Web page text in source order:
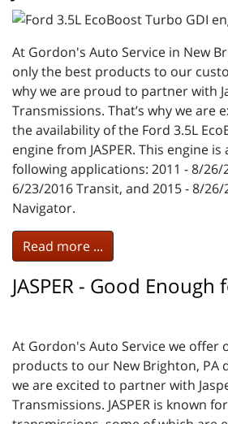
At Gordon's Auto Service in New
only the best products to our
why we are proud to partner with
Transmissions. That’s why we are
the availability of the Ford 3.5L
engine from JASPER. This engine
following applications: 2011 - 8/26/
6/23/2016 Transit, and 2015 - 8/
Navigator.
Read more ...
JASPER - Good Enough
At Gordon's Auto Service we offer
products to our New Brighton, PA
we are excited to partner with
Transmissions. JASPER is known